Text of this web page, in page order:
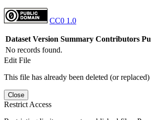
CC0 1.0
Dataset Version Summary Contributors
No records found.
Edit File
This file has already been deleted (or
Close
Restrict Access